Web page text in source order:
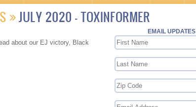
JULY 2020 - TOXINFORMER
about our EJ victory, Black
EMAIL UPDATES